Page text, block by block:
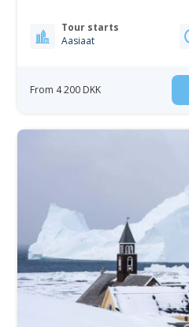
Tour starts
Aasiaat
From 4 200 DKK